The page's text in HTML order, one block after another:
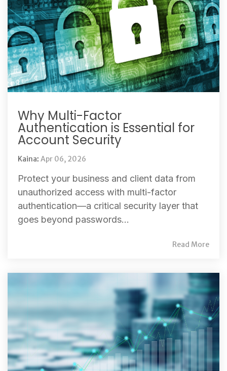
Why Multi-Factor
Authentication is Essential for
Account Security
Kaina: Apr 06, 2026
Protect your business and client data from
unauthorized access with multi-factor
authentication—a critical security layer that
goes beyond passwords...
Read More